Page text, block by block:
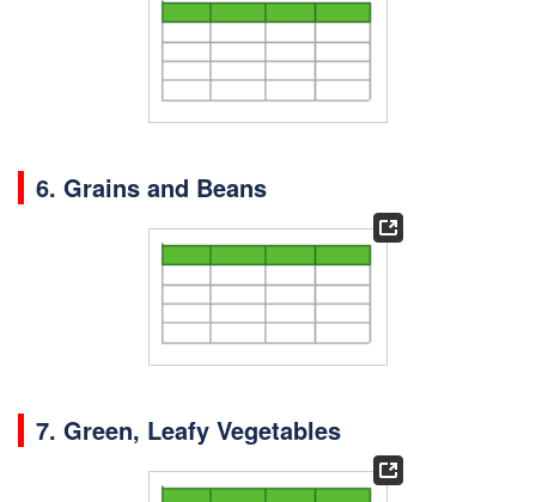
6. Grains and Beans
7. Green, Leafy Vegetables